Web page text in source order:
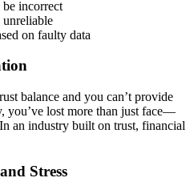
be incorrect
unreliable
on faulty data
balance and you can’t provide
you’ve lost more than just face—
an industry built on trust, financial
Stress